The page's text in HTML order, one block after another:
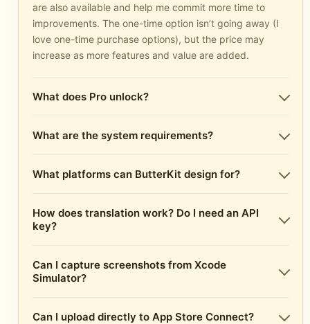
are also available and help me commit more time to
improvements. The one-time option isn’t going away (I
love one-time purchase options), but the price may
increase as more features and value are added.
What does Pro unlock?
What are the system requirements?
What platforms can ButterKit design for?
How does translation work? Do I need an API
key?
Can I capture screenshots from Xcode
Simulator?
Can I upload directly to App Store Connect?